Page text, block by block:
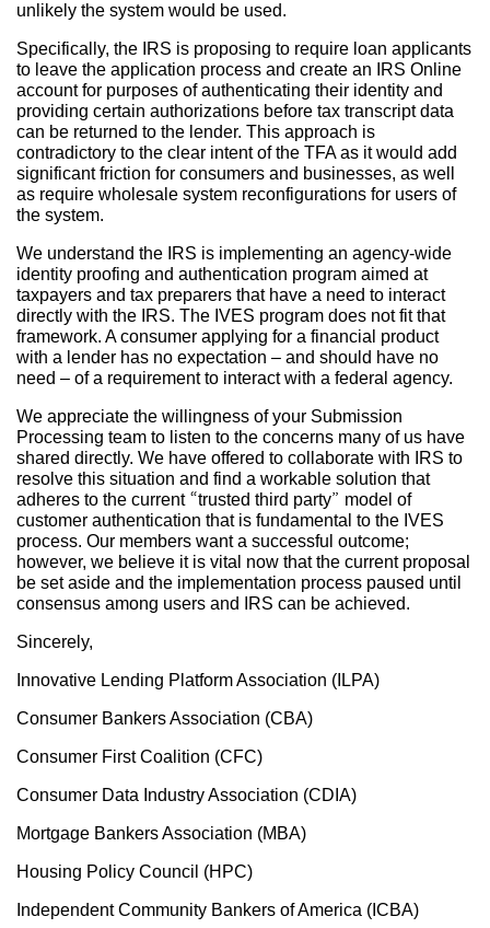
unlikely the system would be used.
Specifically, the IRS is proposing to require loan applicants
to leave the application process and create an IRS Online
account for purposes of authenticating their identity and
providing certain authorizations before tax transcript data
can be returned to the lender. This approach is
contradictory to the clear intent of the TFA as it would add
significant friction for consumers and businesses, as well
as require wholesale system reconfigurations for users of
the system.
We understand the IRS is implementing an agency-wide
identity proofing and authentication program aimed at
taxpayers and tax preparers that have a need to interact
directly with the IRS. The IVES program does not fit that
framework. A consumer applying for a financial product
with a lender has no expectation – and should have no
need – of a requirement to interact with a federal agency.
We appreciate the willingness of your Submission
Processing team to listen to the concerns many of us have
shared directly. We have offered to collaborate with IRS to
resolve this situation and find a workable solution that
adheres to the current “trusted third party” model of
customer authentication that is fundamental to the IVES
process. Our members want a successful outcome;
however, we believe it is vital now that the current proposal
be set aside and the implementation process paused until
consensus among users and IRS can be achieved.
Sincerely,
Innovative Lending Platform Association (ILPA)
Consumer Bankers Association (CBA)
Consumer First Coalition (CFC)
Consumer Data Industry Association (CDIA)
Mortgage Bankers Association (MBA)
Housing Policy Council (HPC)
Independent Community Bankers of America (ICBA)